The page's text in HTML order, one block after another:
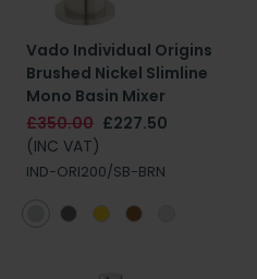
Vado Individual Origins
Brushed Nickel Slimline
Mono Basin Mixer
£350.00 £227.50
(INC VAT)
IND-ORI200/SB-BRN